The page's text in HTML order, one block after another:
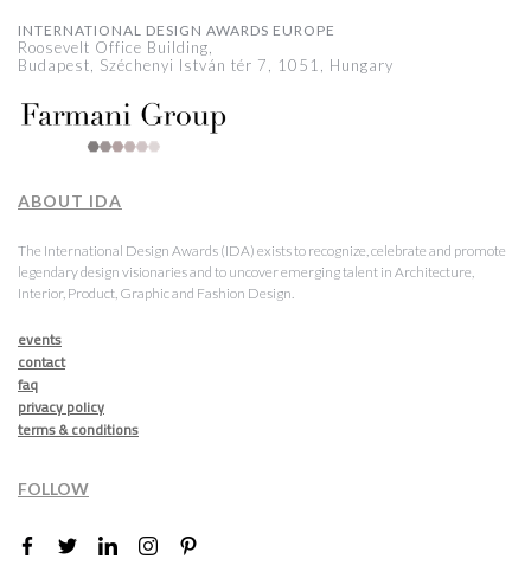
INTERNATIONAL DESIGN AWARDS EUROPE
Roosevelt Office Building,
Budapest, Széchenyi István tér 7, 1051, Hungary
ABOUT IDA
The International Design Awards (IDA) exists to recognize, celebrate and promote
legendary design visionaries and to uncover emerging talent in Architecture,
Interior, Product, Graphic and Fashion Design.
events
contact
faq
privacy policy
terms & conditions
FOLLOW